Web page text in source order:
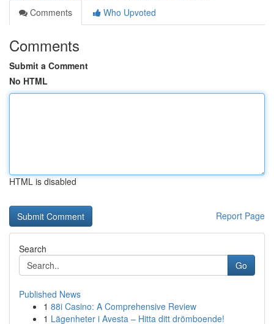
Comments
Who Upvoted
Comments
Submit a Comment
No HTML
HTML is disabled
Report Page
Search
Go
Published News
1 88i Casino: A Comprehensive Review
1 Lägenheter i Avesta – Hitta ditt drömboende!